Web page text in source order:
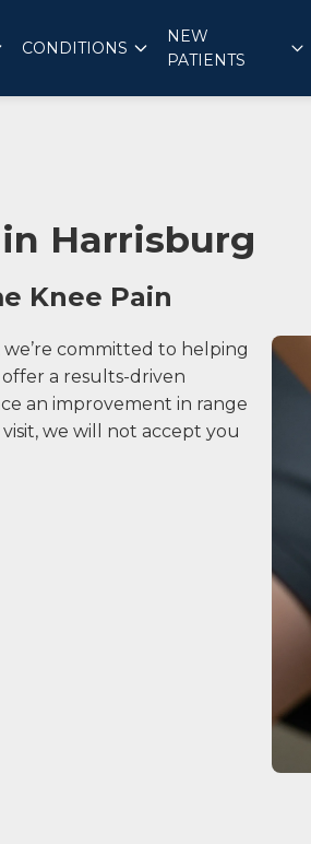
CONDITIONS
NEW
PATIENTS
Harrisburg
Knee Pain
committed to helping
a results-driven
an improvement in range
we will not accept you